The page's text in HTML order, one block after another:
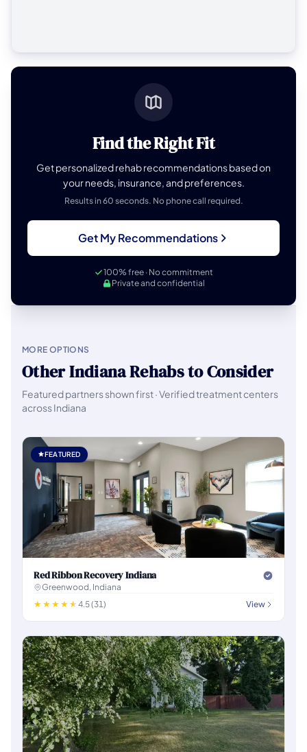
Find the Right Fit
Get personalized rehab recommendations based on
your needs, insurance, and preferences.
Results in 60 seconds. No phone call required.
Get My Recommendations
100% free · No commitment
Private and confidential
MORE OPTIONS
Other Indiana Rehabs to Consider
Featured partners shown first · Verified treatment centers
across Indiana
FEATURED
Red Ribbon Recovery Indiana
Greenwood, Indiana
4.5 (31)
View